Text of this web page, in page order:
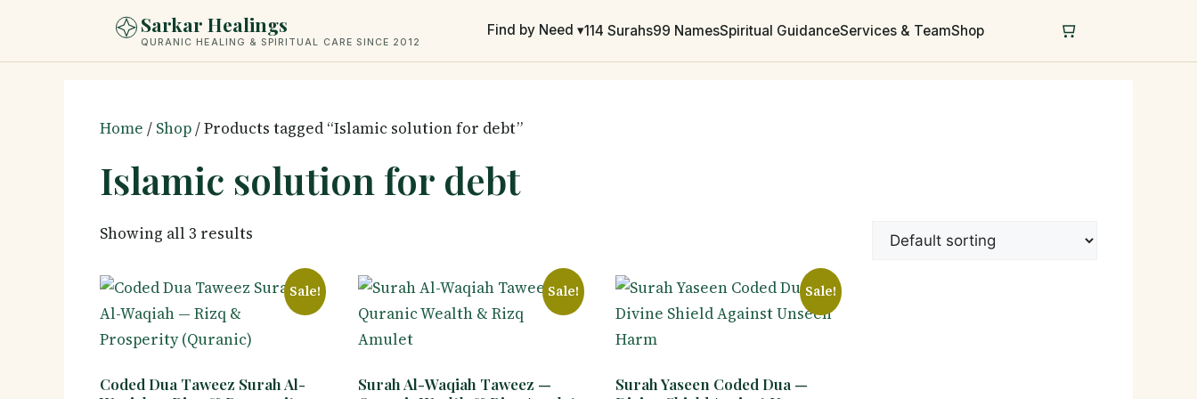
content
Sarkar Healings
QURANIC HEALING & SPIRITUAL CARE SINCE 2012
Find by Need ▾114 Surahs99 NamesSpiritual GuidanceServices & TeamShop
Home / Shop / Products tagged “Islamic solution for debt”
Islamic solution for debt
Showing all 3 results
Sale!
Coded Dua Taweez Surah Al-
Sale!
Surah Al-Waqiah Taweez —
Sale!
Surah Yaseen Coded Dua —